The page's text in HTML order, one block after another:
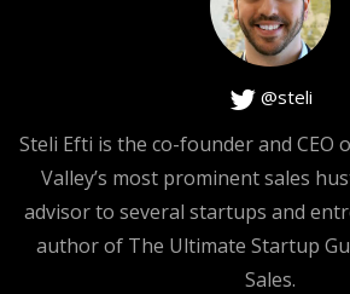
of someone on the team. There’s a lot
spend a lot of energy on the person
[0:04:16]
Steli Efti : This is so good. Say it again.
@steli
Steli Efti is the co-founder and CEO
Valley’s most prominent sales
advisor to several startups and
author of The Ultimate Startup
Sales.